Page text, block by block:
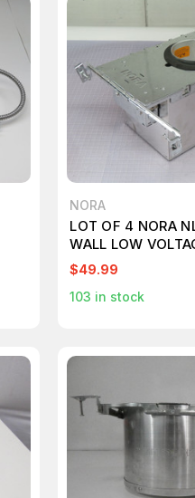
NORA
LOT OF 4 NORA
WALL LOW
T264888
$49.99
103 in stock